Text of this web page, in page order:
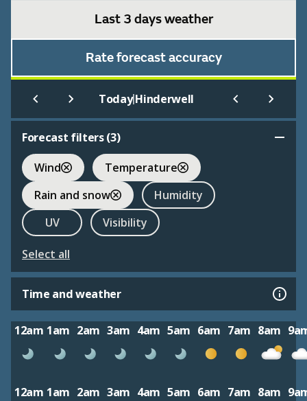
Last 3 days weather
Rate forecast accuracy
Today|Hinderwell
Forecast filters (3)
Wind
Temperature
Rain and snow
Humidity
UV
Visibility
Select all
Time and weather
12am 1am 2am 3am 4am 5am 6am 7am 8am
12am 1am 2am 3am 4am 5am 6am 7am 8am